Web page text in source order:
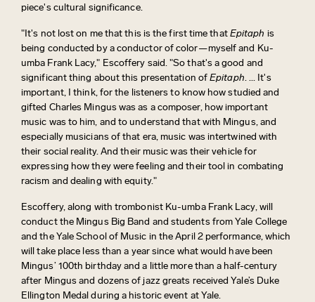
piece's cultural significance.
"It's not lost on me that this is the first time thatEpitaph is
being conducted by a conductor of color—myself and Ku-
umba Frank Lacy," Escoffery said. "So that's a good and
significant thing about this presentation ofEpitaph. ... It's
important, I think, for the listeners to know how studied and
gifted Charles Mingus was as a composer, how important
music was to him, and to understand that with Mingus, and
especially musicians of that era, music was intertwined with
their social reality. And their music was their vehicle for
expressing how they were feeling and their tool in combating
racism and dealing with equity."
Escoffery, along with trombonist Ku-umba Frank Lacy, will
conduct the Mingus Big Band and students from Yale College
and the Yale School of Music in the April 2 performance, which
will take place less than a year since what would have been
Mingus’ 100th birthday and a little more than a half-century
after Mingus and dozens of jazz greats received Yale’s Duke
Ellington Medal during a historic event at Yale.